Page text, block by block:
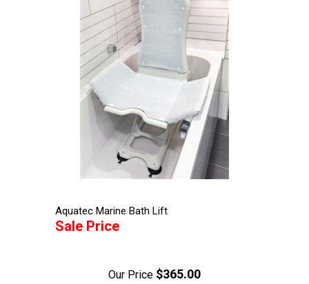
Aquatec Marine Bath Lift
Sale Price
Our Price $365.00